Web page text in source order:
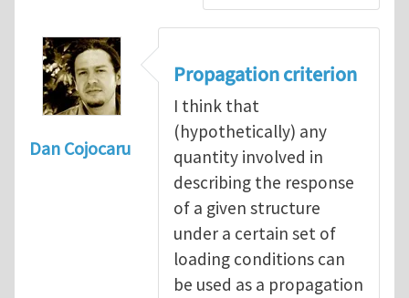
Dan Cojocaru
Propagation criterion
I think that
(hypothetically) any
quantity involved in
describing the response
of a given structure
under a certain set of
loading conditions can
be used as a propagation